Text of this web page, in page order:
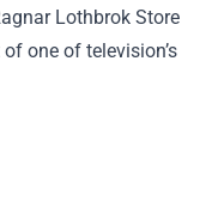
Lothbrok Store
one of television’s